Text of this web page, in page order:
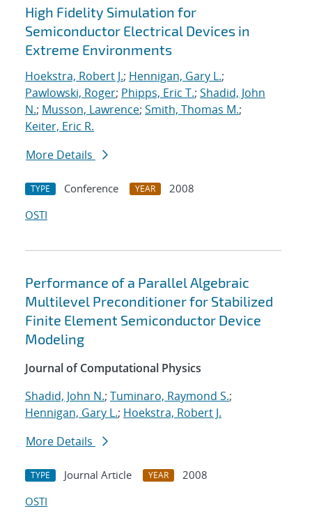
High Fidelity Simulation for
Semiconductor Electrical Devices in
Extreme Environments
Hoekstra, Robert J.; Hennigan, Gary L.;
Pawlowski, Roger; Phipps, Eric T.; Shadid, John
N.; Musson, Lawrence; Smith, Thomas M.;
Keiter, Eric R.
More Details
TYPE Conference YEAR
2008
OSTI
Performance of a Parallel Algebraic
Multilevel Preconditioner for Stabilized
Finite Element Semiconductor Device
Modeling
Journal of Computational Physics
Shadid, John N.; Tuminaro, Raymond S.;
Hennigan, Gary L.; Hoekstra, Robert J.
More Details
TYPE Journal Article YEAR
2008
OSTI